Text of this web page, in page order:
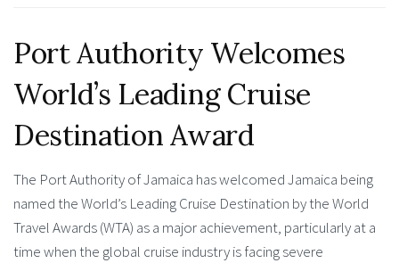
Port Authority Welcomes
World’s Leading Cruise
Destination Award
The Port Authority of Jamaica has welcomed Jamaica being
named the World’s Leading Cruise Destination by the World
Travel Awards (WTA) as a major achievement, particularly at a
time when the global cruise industry is facing severe